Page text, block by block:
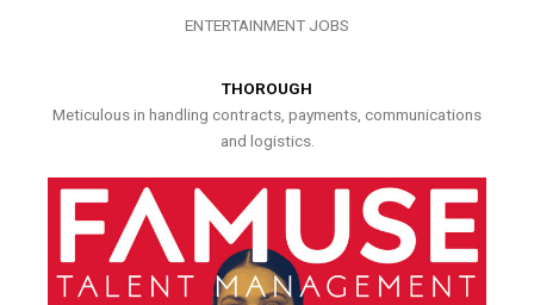
ENTERTAINMENT JOBS
THOROUGH
Meticulous in handling contracts, payments, communications
and logistics.